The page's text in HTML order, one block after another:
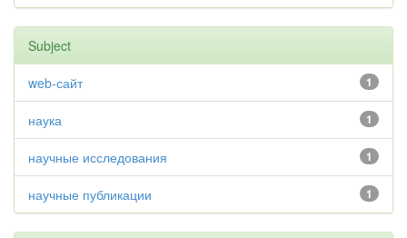
Subject
1
web-сайт
1
наука
1
научные исследования
1
научные публикации